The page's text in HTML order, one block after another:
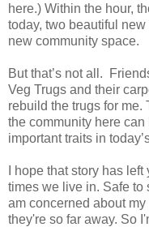
here.) Within the hour,
today, two beautiful
new community space.
But that’s not all.
Veg Trugs and their
rebuild the trugs for
the community here
important traits in
I hope that story has
times we live in. Safe to
am concerned about
they're so far away. So